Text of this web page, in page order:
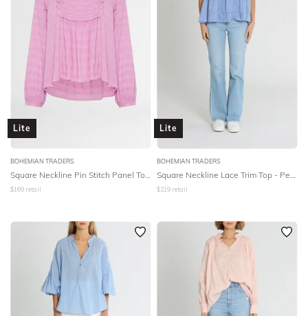
Lite
BOHEMIAN TRADERS
Square Neckline Pin Stitch Panel Top - Lavender Cotton
$169 retail
Lite
BOHEMIAN TRADERS
Square Neckline Lace Trim Top - Periwinkle
$219 retail